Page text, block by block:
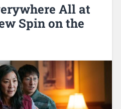
All at
Spin on the